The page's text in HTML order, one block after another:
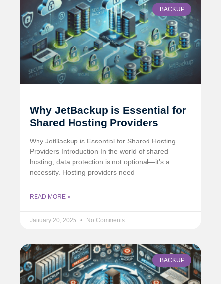
BACKUP
Why JetBackup is Essential for
Shared Hosting Providers
Why JetBackup is Essential for Shared Hosting
Providers Introduction In the world of shared
hosting, data protection is not optional—it’s a
necessity. Hosting providers need
READ MORE »
January 20, 2025 No Comments
BACKUP